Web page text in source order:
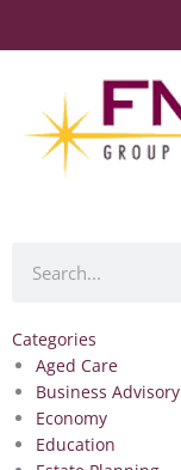
Categories
Aged Care
Business Advisory
Economy
Education